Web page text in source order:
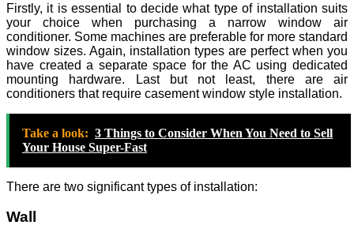
Firstly, it is essential to decide what type of installation suits
your choice when purchasing a narrow window air
conditioner. Some machines are preferable for more standard
window sizes. Again, installation types are perfect when you
have created a separate space for the AC using dedicated
mounting hardware. Last but not least, there are air
conditioners that require casement window style installation.
Take a look: 3 Things to Consider When You Need to Sell
Your House Super-Fast
There are two significant types of installation:
Wall